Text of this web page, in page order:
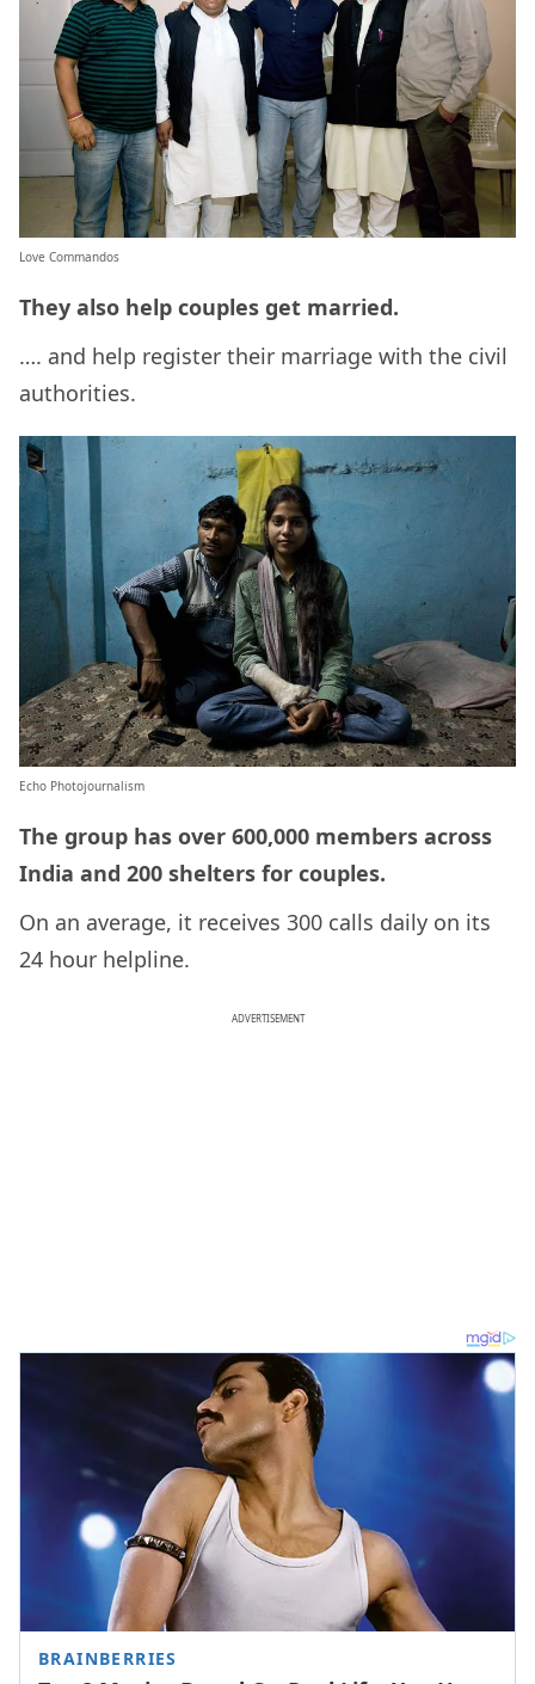
Love Commandos
They also help couples get married.
…. and help register their marriage with the civil
authorities.
Echo Photojournalism
The group has over 600,000 members across
India and 200 shelters for couples.
On an average, it receives 300 calls daily on its
24 hour helpline.
ADVERTISEMENT